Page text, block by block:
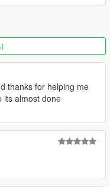
thanks for helping me
its almost done